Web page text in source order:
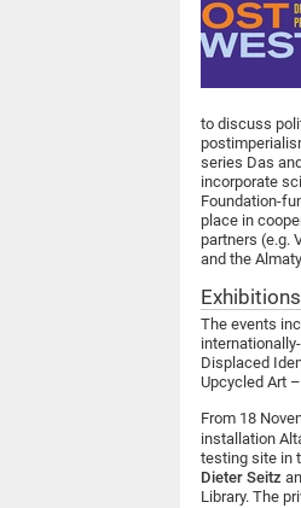
to discuss
series Das
incorporate
Foundation-
place in
partners (e.g.
and the
Exhibitions
The events
Displaced
Upcycled Art
From 18
installation
testing site in
Dieter Seitz
Library. The